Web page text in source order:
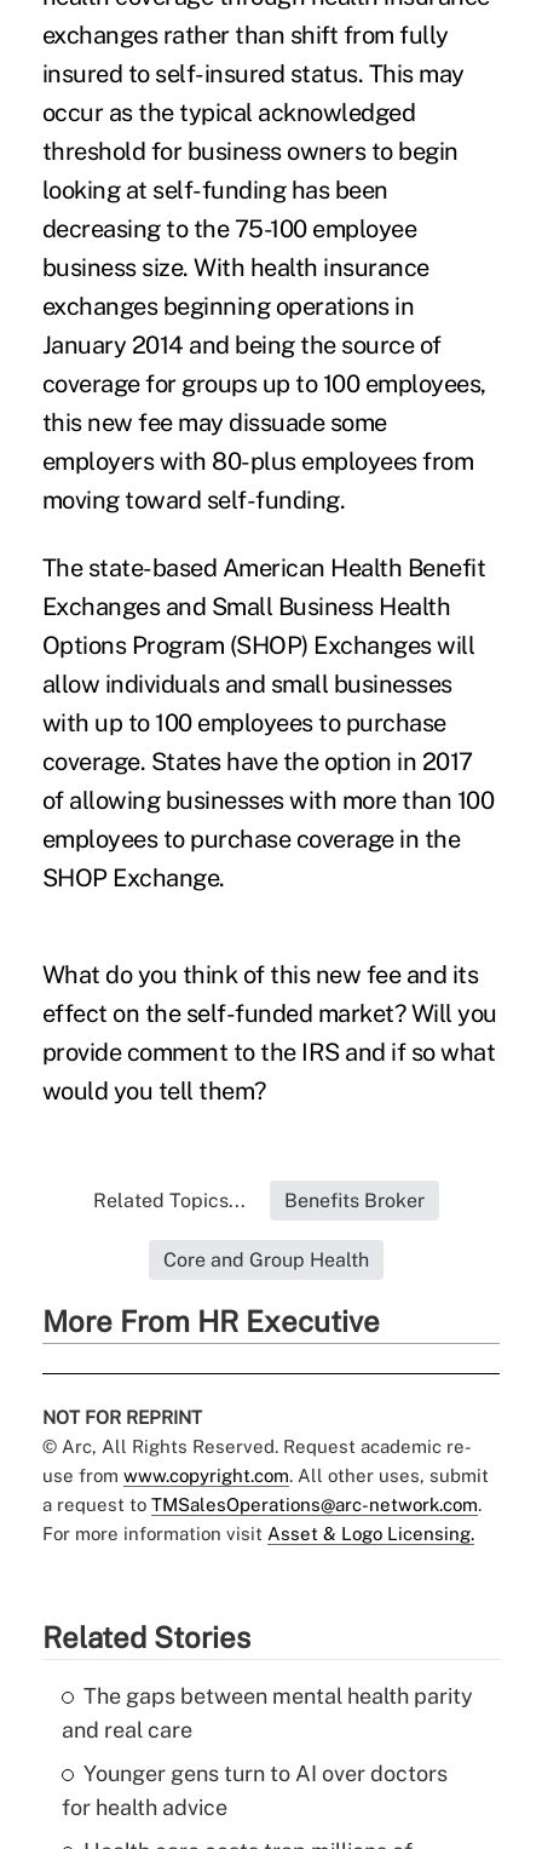
exchanges rather than shift from fully
insured to self-insured status. This may
occur as the typical acknowledged
threshold for business owners to begin
looking at self-funding has been
decreasing to the 75-100 employee
business size. With health insurance
exchanges beginning operations in
January 2014 and being the source of
coverage for groups up to 100 employees,
this new fee may dissuade some
employers with 80-plus employees from
moving toward self-funding.
The state-based American Health Benefit
Exchanges and Small Business Health
Options Program (SHOP) Exchanges will
allow individuals and small businesses
with up to 100 employees to purchase
coverage. States have the option in 2017
of allowing businesses with more than 100
employees to purchase coverage in the
SHOP Exchange.
What do you think of this new fee and its
effect on the self-funded market? Will you
provide comment to the IRS and if so what
would you tell them?
Related Topics... Benefits Broker
Core and Group Health
More From HR Executive
NOT FOR REPRINT
© Arc, All Rights Reserved. Request academic re-
use from www.copyright.com. All other uses, submit
a request to TMSalesOperations@arc-network.com.
For more information visit Asset & Logo Licensing.
Related Stories
The gaps between mental health parity
and real care
Younger gens turn to AI over doctors
for health advice